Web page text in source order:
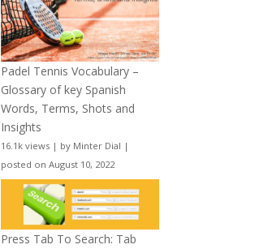
Padel Tennis Vocabulary –
Glossary of key Spanish
Words, Terms, Shots and
Insights
16.1k views | by Minter Dial |
posted on August 10, 2022
Press Tab To Search: Tab